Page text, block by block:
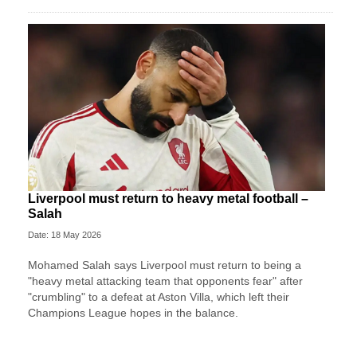
Liverpool must return to heavy metal football –
Salah
Date: 18 May 2026
Mohamed Salah says Liverpool must return to being a
"heavy metal attacking team that opponents fear" after
"crumbling" to a defeat at Aston Villa, which left their
Champions League hopes in the balance.